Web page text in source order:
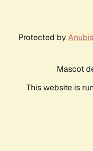
Protected by Anubis
Mascot
This website is